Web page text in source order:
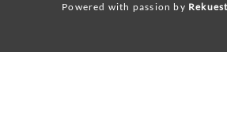
Powered with passion by